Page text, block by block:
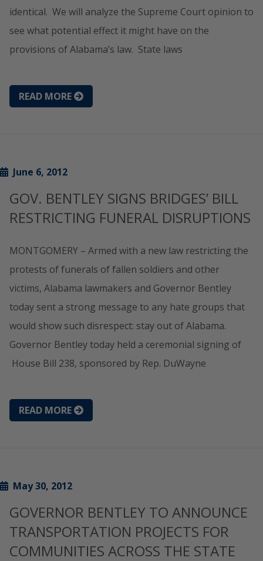
identical. We will analyze the Supreme Court opinion to
see what potential effect it might have on the
provisions of Alabama’s law. State laws
READ MORE
June 6, 2012
GOV. BENTLEY SIGNS BRIDGES’ BILL
RESTRICTING FUNERAL DISRUPTIONS
MONTGOMERY – Armed with a new law restricting the
protests of funerals of fallen soldiers and other
victims, Alabama lawmakers and Governor Bentley
today sent a strong message to any hate groups that
would show such disrespect: stay out of Alabama.
Governor Bentley today held a ceremonial signing of
House Bill 238, sponsored by Rep. DuWayne
READ MORE
May 30, 2012
GOVERNOR BENTLEY TO ANNOUNCE
TRANSPORTATION PROJECTS FOR
COMMUNITIES ACROSS THE STATE